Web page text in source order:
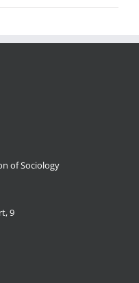
of Sociology
9